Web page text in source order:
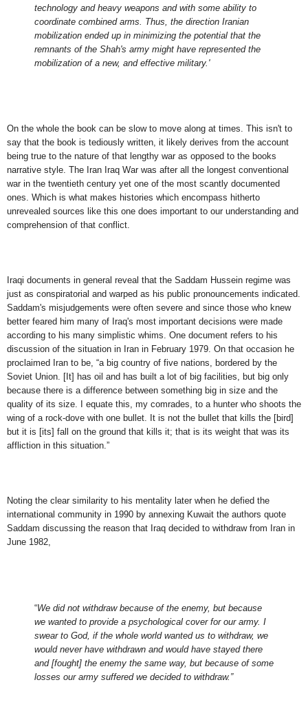
technology and heavy weapons and with some ability to
coordinate combined arms. Thus, the direction Iranian
mobilization ended up in minimizing the potential that the
remnants of the Shah's army might have represented the
mobilization of a new, and effective military.'
On the whole the book can be slow to move along at times. This isn't to
say that the book is tediously written, it likely derives from the account
being true to the nature of that lengthy war as opposed to the books
narrative style. The Iran Iraq War was after all the longest conventional
war in the twentieth century yet one of the most scantly documented
ones. Which is what makes histories which encompass hitherto
unrevealed sources like this one does important to our understanding and
comprehension of that conflict.
Iraqi documents in general reveal that the Saddam Hussein regime was
just as conspiratorial and warped as his public pronouncements indicated.
Saddam's misjudgements were often severe and since those who knew
better feared him many of Iraq's most important decisions were made
according to his many simplistic whims. One document refers to his
discussion of the situation in Iran in February 1979. On that occasion he
proclaimed Iran to be, “a big country of five nations, bordered by the
Soviet Union. [It] has oil and has built a lot of big facilities, but big only
because there is a difference between something big in size and the
quality of its size. I equate this, my comrades, to a hunter who shoots the
wing of a rock-dove with one bullet. It is not the bullet that kills the [bird]
but it is [its] fall on the ground that kills it; that is its weight that was its
affliction in this situation.”
Noting the clear similarity to his mentality later when he defied the
international community in 1990 by annexing Kuwait the authors quote
Saddam discussing the reason that Iraq decided to withdraw from Iran in
June 1982,
“We did not withdraw because of the enemy, but because
we wanted to provide a psychological cover for our army. I
swear to God, if the whole world wanted us to withdraw, we
would never have withdrawn and would have stayed there
and [fought] the enemy the same way, but because of some
losses our army suffered we decided to withdraw.”